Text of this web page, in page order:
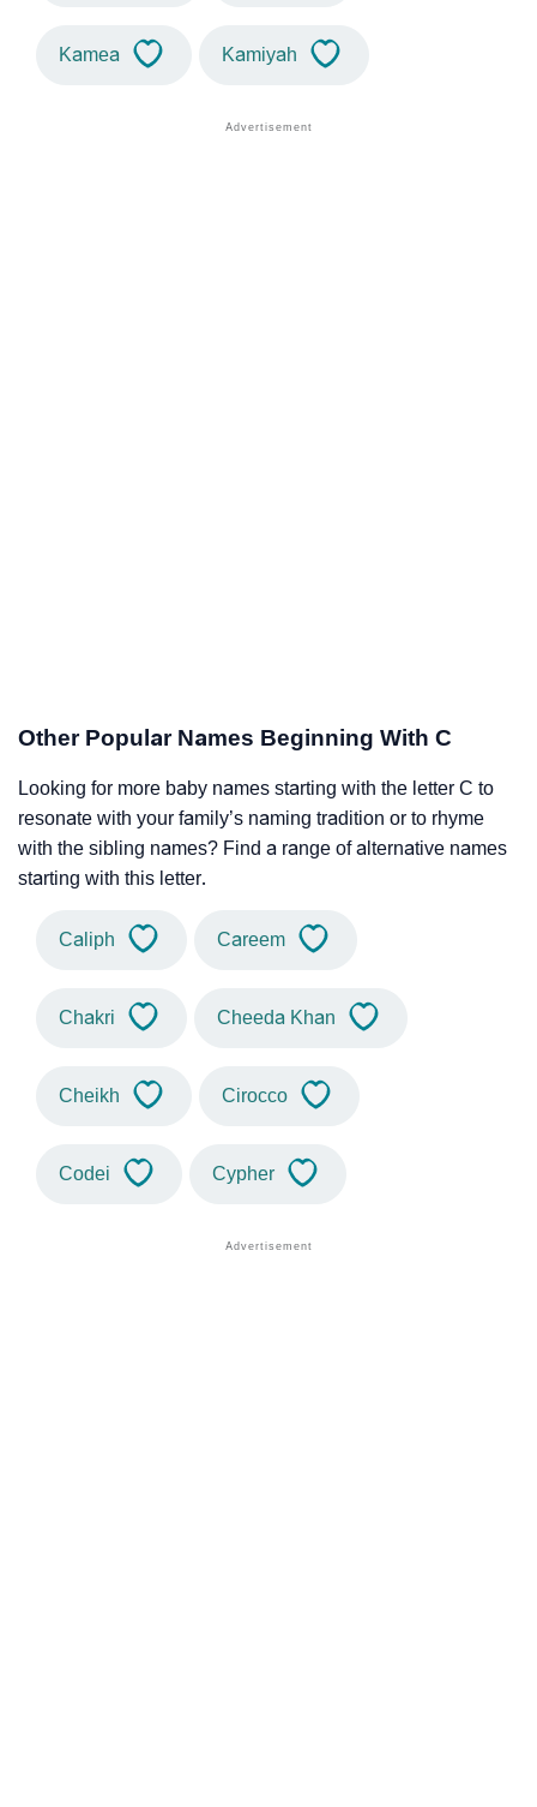
Kamea Kamiyah
Other Popular Names Beginning With C
Looking for more baby names starting with the letter C to
resonate with your family’s naming tradition or to rhyme
with the sibling names? Find a range of alternative names
starting with this letter.
Caliph Careem
Chakri Cheeda Khan
Cheikh Cirocco
Codei Cypher